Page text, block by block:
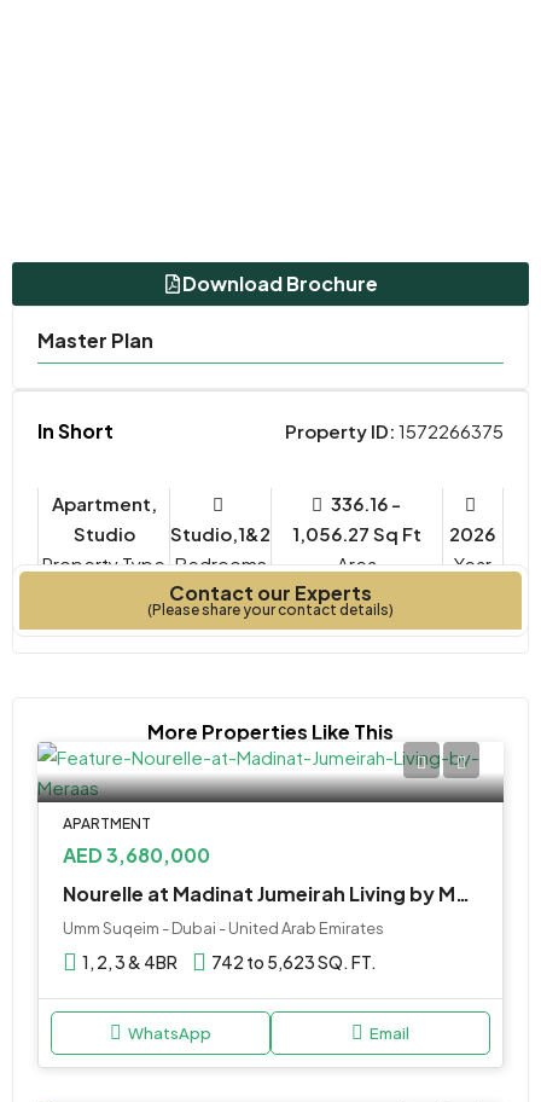
Download Brochure
Master Plan
In Short Property ID: 1572266375
Apartment,
Studio
Property Type
Studio,1&2
Bedrooms
336.16 -
1,056.27 Sq Ft
2026
Year
Contact our Experts
(Please share your contact details)
More Properties Like This
APARTMENT
AED 3,680,000
Nourelle at Madinat Jumeirah Living by Meraas
Umm Suqeim - Dubai - United Arab Emirates
1, 2, 3 & 4BR 742 to 5,623 SQ. FT.
WhatsApp Email